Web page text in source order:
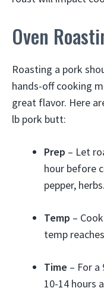
Oven
Roasting a pork
hands-off cooking
great flavor. Here
lb pork butt:
Prep – Let
hour before
pepper, herbs.
Temp –
temp
Time – For
10-14 hours